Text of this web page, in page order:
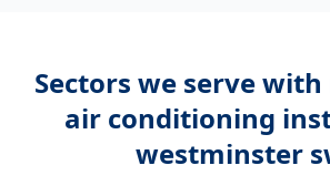
Sectors we serve with
air conditioning
westminster